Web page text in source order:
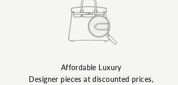
Affordable Luxury
Designer pieces at discounted prices,